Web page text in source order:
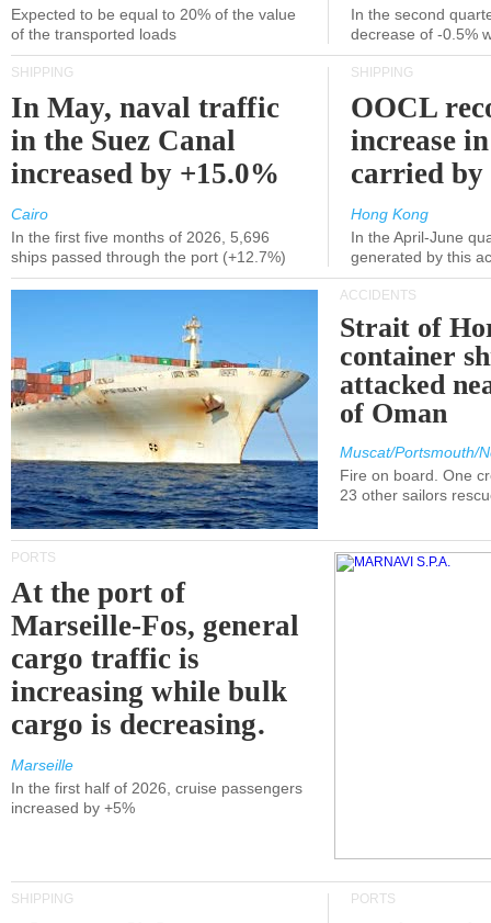
Expected to be equal to 20% of the value
of the transported loads
In the second
decrease of -0.5%
SHIPPING
In May, naval traffic
in the Suez Canal
increased by +15.0%
Cairo
In the first five months of 2026, 5,696
ships passed through the port (+12.7%)
SHIPPING
OOCL
increase
carried by
Hong Kong
In the April-June
generated by this
ACCIDENTS
Strait of
container
attacked
of Oman
Muscat/Portsmouth/
Fire on board. One
23 other sailors
PORTS
At the port of
Marseille-Fos, general
cargo traffic is
increasing while bulk
cargo is decreasing.
Marseille
In the first half of 2026, cruise passengers
increased by +5%
SHIPPING PORTS